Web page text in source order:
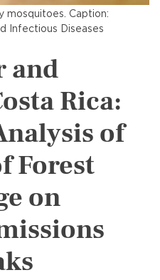
mosquitoes. Caption:
Infectious Diseases
and
Rica:
of
Forest
on